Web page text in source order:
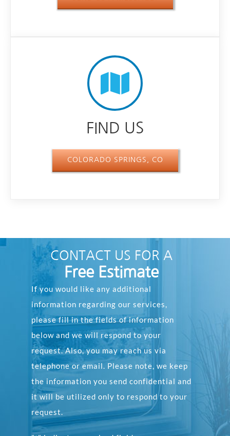
FIND US
COLORADO SPRINGS, CO
CONTACT US FOR A
Free Estimate
If you would like any additional
information regarding our services,
please fill in the fields of information
below and we will respond to your
request. Also, you may reach us via
telephone or email. Please note, we keep
the information you send confidential and
it will be utilized only to respond to your
request.